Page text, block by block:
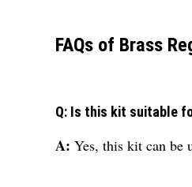
FAQs of Brass
Q: Is this kit suitable
A: Yes, this kit can be